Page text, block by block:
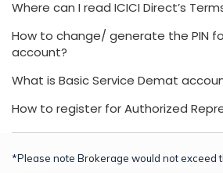
Where can I read ICICI Direct’s
How to change/ generate the PIN
account?
What is Basic Service Demat
How to register for Authorized
*Please note Brokerage would not exceed